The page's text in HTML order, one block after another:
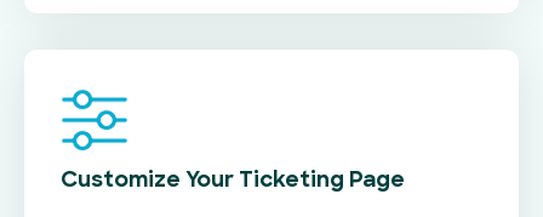
Customize Your Ticketing Page